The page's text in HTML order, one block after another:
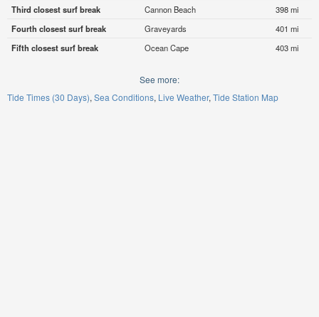
Third closest surf break
Cannon Beach
398 mi
Fourth closest surf break
Graveyards
401 mi
Fifth closest surf break
Ocean Cape 403 mi
See more:
Tide Times (30 Days) Sea Conditions Live Weather Tide Station Map